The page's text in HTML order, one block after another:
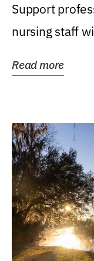
Support
nursing staff
Read more